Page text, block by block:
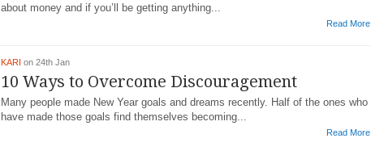
about money and if you’ll be getting anything...
Read More
KARI on 24th Jan
10 Ways to Overcome Discouragement
Many people made New Year goals and dreams recently. Half of the ones who
have made those goals find themselves becoming...
Read More